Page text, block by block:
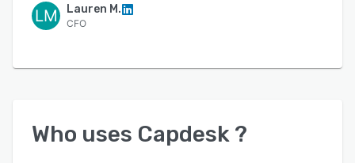
LM Lauren M.
CFO
Who uses Capdesk ?